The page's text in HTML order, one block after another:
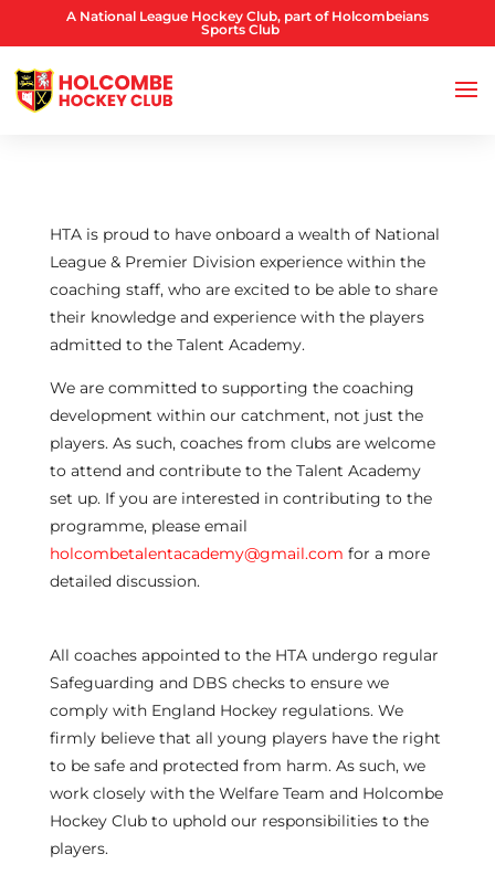
A National League Hockey Club, part of Holcombeians
Sports Club
HTA is proud to have onboard a wealth of National
League & Premier Division experience within the
coaching staff, who are excited to be able to share
their knowledge and experience with the players
admitted to the Talent Academy.
We are committed to supporting the coaching
development within our catchment, not just the
players. As such, coaches from clubs are welcome
to attend and contribute to the Talent Academy
set up. If you are interested in contributing to the
programme, please email
holcombetalentacademy@gmail.com for a more
detailed discussion.
All coaches appointed to the HTA undergo regular
Safeguarding and DBS checks to ensure we
comply with England Hockey regulations. We
firmly believe that all young players have the right
to be safe and protected from harm. As such, we
work closely with the Welfare Team and Holcombe
Hockey Club to uphold our responsibilities to the
players.